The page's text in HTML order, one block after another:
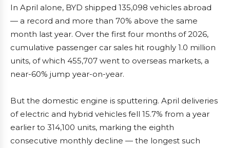
In April alone, BYD shipped 135,098 vehicles abroad
— a record and more than 70% above the same
month last year. Over the first four months of 2026,
cumulative passenger car sales hit roughly 1.0 million
units, of which 455,707 went to overseas markets, a
near-60% jump year-on-year.
But the domestic engine is sputtering. April deliveries
of electric and hybrid vehicles fell 15.7% from a year
earlier to 314,100 units, marking the eighth
consecutive monthly decline — the longest such